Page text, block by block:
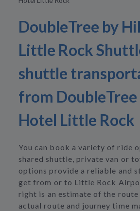
DoubleTree by
Little Rock
shuttle
from
Hotel Little Rock
You can book a variety of ride
shared shuttle, private van or
options provide a reliable and
get from or to Little Rock
right is an estimate of the
actual route and journey time